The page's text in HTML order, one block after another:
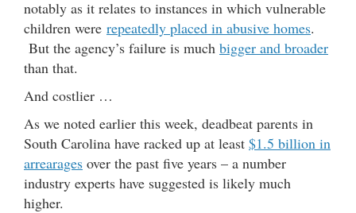
notably as it relates to instances in which vulnerable
children were repeatedly placed in abusive homes.
But the agency’s failure is much bigger and broader
than that.
And costlier …
As we noted earlier this week, deadbeat parents in
South Carolina have racked up at least $1.5 billion in
arrearages over the past five years – a number
industry experts have suggested is likely much
higher.